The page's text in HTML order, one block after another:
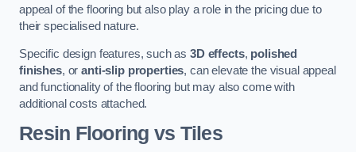
appeal of the flooring but also play a role in the pricing due to
their specialised nature.
Specific design features, such as3D effects, polished
finishes, oranti-slip properties, can elevate the visual appeal
and functionality of the flooring but may also come with
additional costs attached.
Resin Flooring vs Tiles